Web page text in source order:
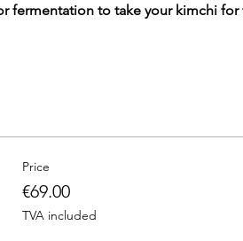
fermentation to take your kimchi for
Price
€69.00
TVA included